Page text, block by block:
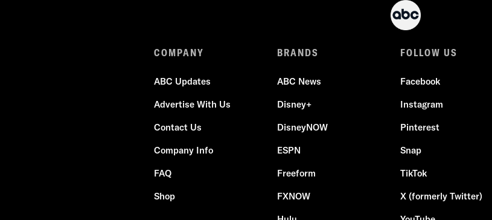
COMPANY
ABC Updates
Advertise With Us
Contact Us
Company Info
FAQ
Shop
BRANDS
ABC News
Disney+
DisneyNOW
ESPN
Freeform
FXNOW
FOLLOW US
Facebook
Instagram
Pinterest
Snap
TikTok
X (formerly Twitter)